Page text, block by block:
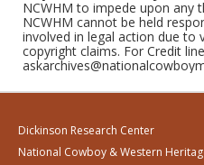
NCWHM to impede upon any
NCWHM cannot be held
involved in legal action due to
copyright claims. For Credit
Dickinson Research Center
National Cowboy & Western